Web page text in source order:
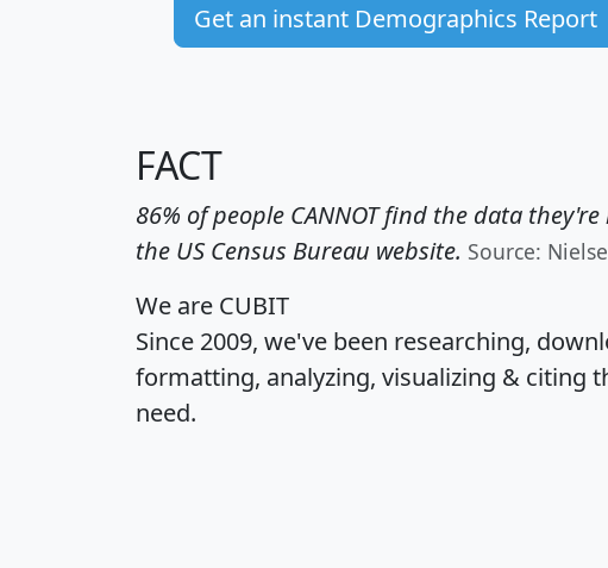
Get an instant Demographics Report
FACT
86% of people CANNOT find the data
the US Census Bureau website. Source:
We are CUBIT
Since 2009, we've been researching,
formatting, analyzing, visualizing & citing
need.